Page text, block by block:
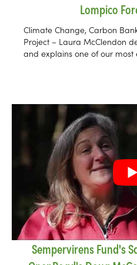
Lompico
Climate Change, Carbon
Project – Laura McClendon
and explains one of our most
Sempervirens Fund's